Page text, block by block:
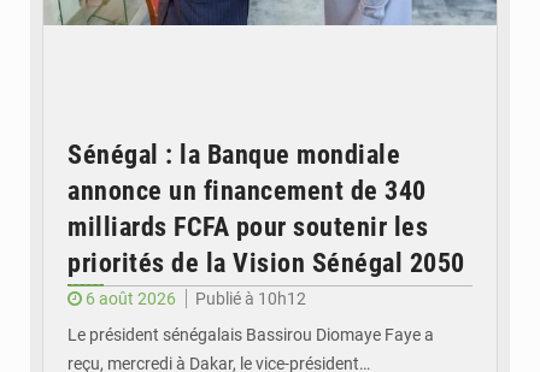
Sénégal : la Banque mondiale
annonce un financement de 340
milliards FCFA pour soutenir les
priorités de la Vision Sénégal 2050
6 août 2026
Publié à 10h12
Le président sénégalais Bassirou Diomaye Faye a
reçu, mercredi à Dakar, le vice-président…